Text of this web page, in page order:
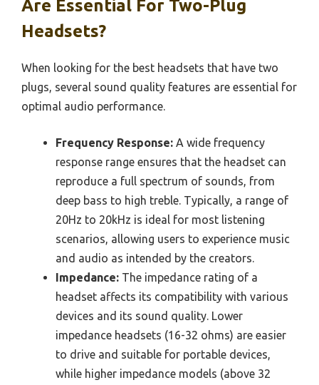
Are Essential For Two-Plug
Headsets?
When looking for the best headsets that have two
plugs, several sound quality features are essential for
optimal audio performance.
Frequency Response: A wide frequency
response range ensures that the headset can
reproduce a full spectrum of sounds, from
deep bass to high treble. Typically, a range of
20Hz to 20kHz is ideal for most listening
scenarios, allowing users to experience music
and audio as intended by the creators.
Impedance: The impedance rating of a
headset affects its compatibility with various
devices and its sound quality. Lower
impedance headsets (16-32 ohms) are easier
to drive and suitable for portable devices,
while higher impedance models (above 32